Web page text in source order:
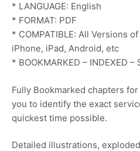
* LANGUAGE: English
* FORMAT: PDF
* COMPATIBLE: All Versions
iPhone, iPad, Android, etc
* BOOKMARKED – INDEXED –
Fully Bookmarked chapters
you to identify the exact
quickest time possible.
Detailed illustrations,